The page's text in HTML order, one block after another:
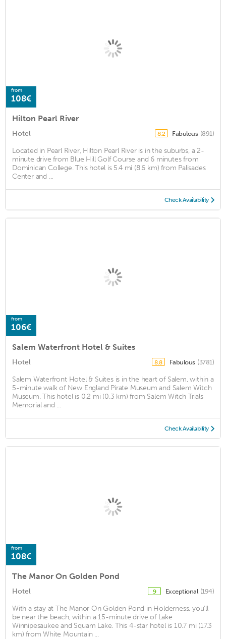
from
108€
Hilton Pearl River
Hotel 8.2 Fabulous (891)
Located in Pearl River, Hilton Pearl River is in the suburbs, a 2-
minute drive from Blue Hill Golf Course and 6 minutes from
Dominican College. This hotel is 5.4 mi (8.6 km) from Palisades
Center and ...
Check Availability
from
106€
Salem Waterfront Hotel & Suites
Hotel 8.8 Fabulous (3781)
Salem Waterfront Hotel & Suites is in the heart of Salem, within a
5-minute walk of New England Pirate Museum and Salem Witch
Museum. This hotel is 0.2 mi (0.3 km) from Salem Witch Trials
Memorial and ...
Check Availability
from
108€
The Manor On Golden Pond
Hotel 9 Exceptional (194)
With a stay at The Manor On Golden Pond in Holderness, you'll
be near the beach, within a 15-minute drive of Lake
Winnipesaukee and Squam Lake. This 4-star hotel is 10.7 mi (17.3
km) from White Mountain ...